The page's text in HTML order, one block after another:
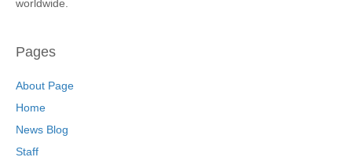
worldwide.
Pages
About Page
Home
News Blog
Staff